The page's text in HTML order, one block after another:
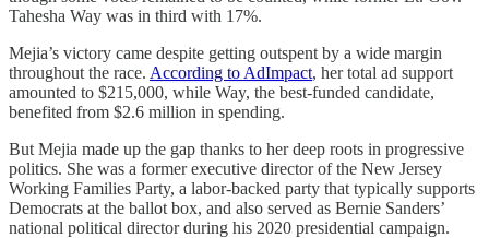
Tahesha Way was in third with 17%.
Mejia’s victory came despite getting outspent by a wide margin
throughout the race. According to AdImpact, her total ad support
amounted to $215,000, while Way, the best-funded candidate,
benefited from $2.6 million in spending.
But Mejia made up the gap thanks to her deep roots in progressive
politics. She was a former executive director of the New Jersey
Working Families Party, a labor-backed party that typically supports
Democrats at the ballot box, and also served as Bernie Sanders’
national political director during his 2020 presidential campaign.